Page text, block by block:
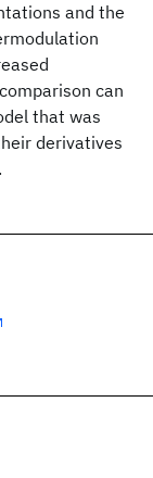
and the
can
that was
derivatives